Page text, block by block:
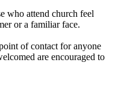
who attend church feel
or a familiar face.
of contact for anyone
are encouraged to